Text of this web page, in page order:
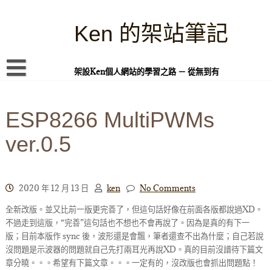
Ken 的架站筆記
架設Ken個人網站的學習之路 － 從無到有
本站簡介
Linux 指令蒐集
WordPress 學習之雜記
PHP 語言
頁面練習
隱私權政策
ESP8266 MultiPWMs
ver.0.5
2020 年 12 月 13 日 ken
No Comments
全新改版。並又比前一版更完善了，但這句話好像在前面各版都說過XD。
不過走到這版，“完善”這句話也不想也不會再說了。因為是真的有下一
版；目前本版作 sync 後，波形還是會飄，筆者還查不出為什麼；自己若說
沒問題是示波器的問題就自己先打兩耳光再說XD。真的目前沒譜待下篇文
章分曉。。。希望有下篇文章。。。一定有的，沒改版也會抓出問題點！